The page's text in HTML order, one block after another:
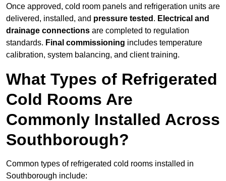
Once approved, cold room panels and refrigeration units are
delivered, installed, and pressure tested . Electrical and
drainage connections are completed to regulation
standards. Final commissioning includes temperature
calibration, system balancing, and client training.
What Types of Refrigerated
Cold Rooms Are
Commonly Installed Across
Southborough?
Common types of refrigerated cold rooms installed in
Southborough include: